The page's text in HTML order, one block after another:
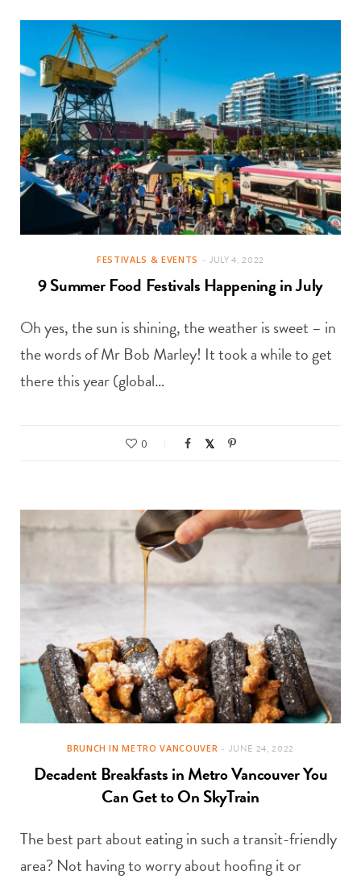
FESTIVALS & EVENTS JULY 4, 2022
9 Summer Food Festivals Happening in July
Oh yes, the sun is shining, the weather is sweet – in
the words of Mr Bob Marley! It took a while to get
there this year (global…
0
BRUNCH IN METRO VANCOUVER JUNE 24, 2022
Decadent Breakfasts in Metro Vancouver You
Can Get to On SkyTrain
The best part about eating in such a transit-friendly
area? Not having to worry about hoofing it or